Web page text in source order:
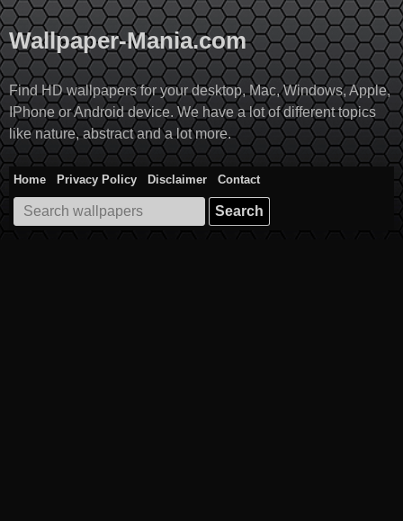
Skip
to
content
Wallpaper-Mania.com
Find HD wallpapers for your desktop, Mac, Windows, Apple,
IPhone or Android device. We have a lot of different topics
like nature, abstract and a lot more.
Home Privacy Policy Disclaimer
Contact
Search
for: